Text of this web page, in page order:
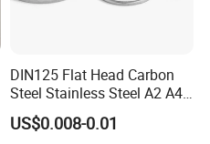
DIN125 Flat Head Carbon
Steel Stainless Steel A2 A4
Metal Washer
US$0.008-0.01